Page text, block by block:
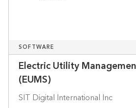
SOFTWARE
Electric Utility
(EUMS)
SIT Digital International Inc